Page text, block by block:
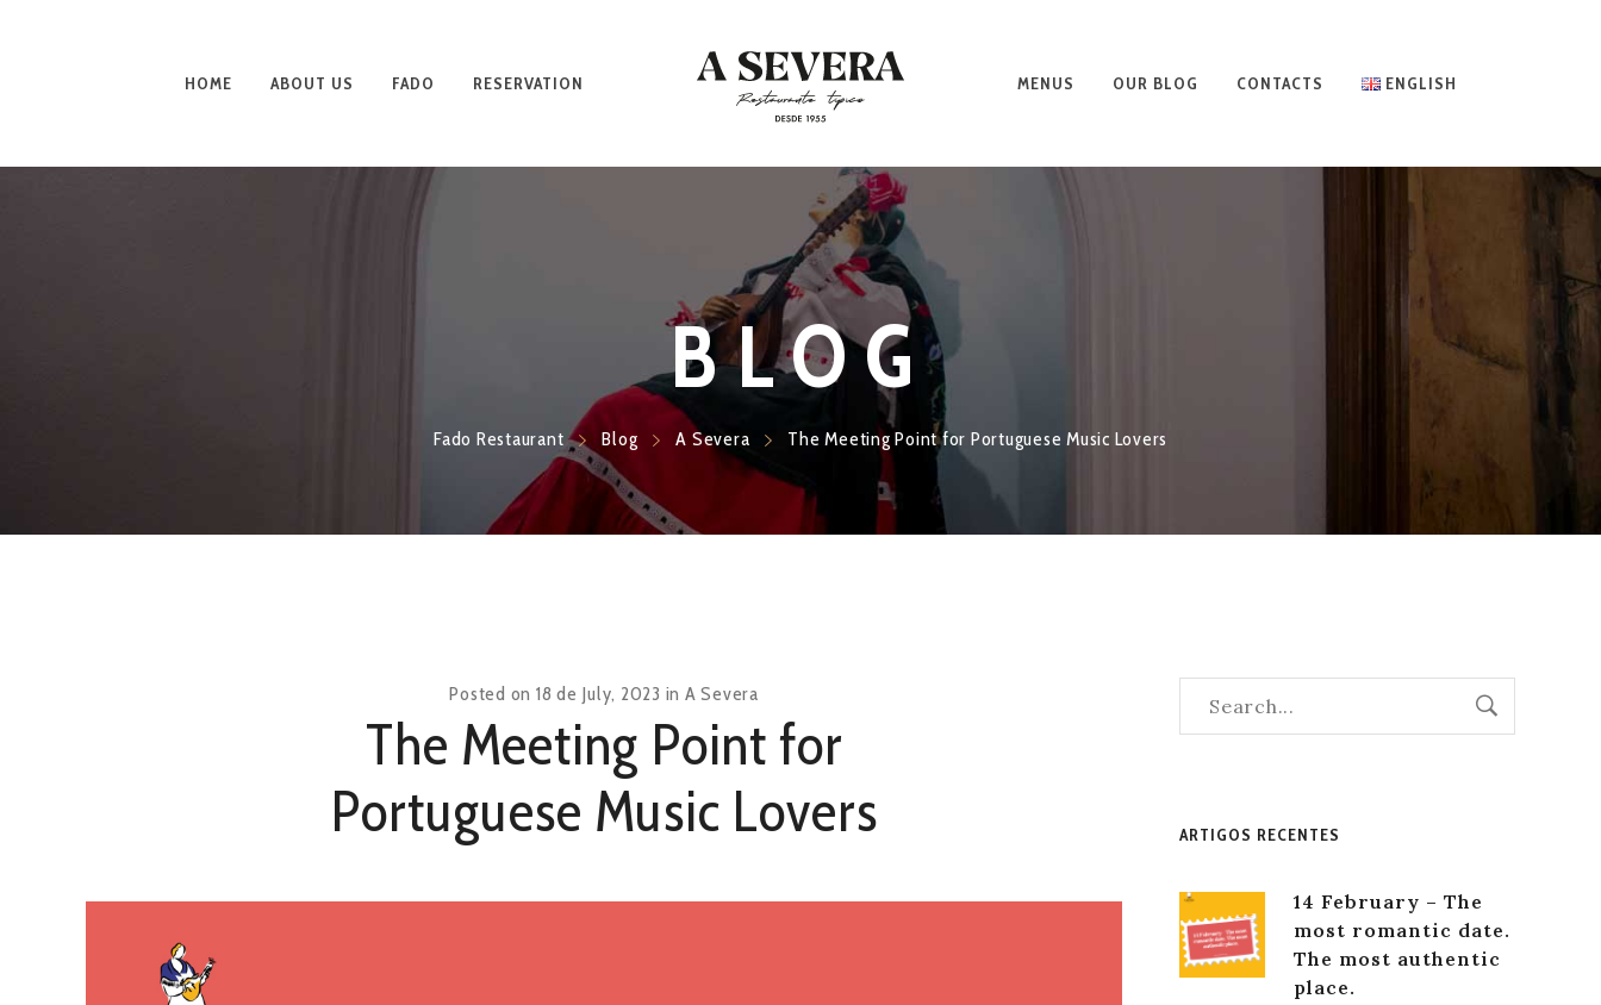
HOME ABOUT US FADO RESERVATION MENUS OUR BLOG CONTACTS ENGLISH
BLOG
Fado Restaurant Blog A Severa The Meeting Point for Portuguese Music Lovers
Posted on 18 de July, 2023 in A Severa
The Meeting Point for
Portuguese Music Lovers
ARTIGOS RECENTES
14 February – The
most romantic date.
The most authentic
place.